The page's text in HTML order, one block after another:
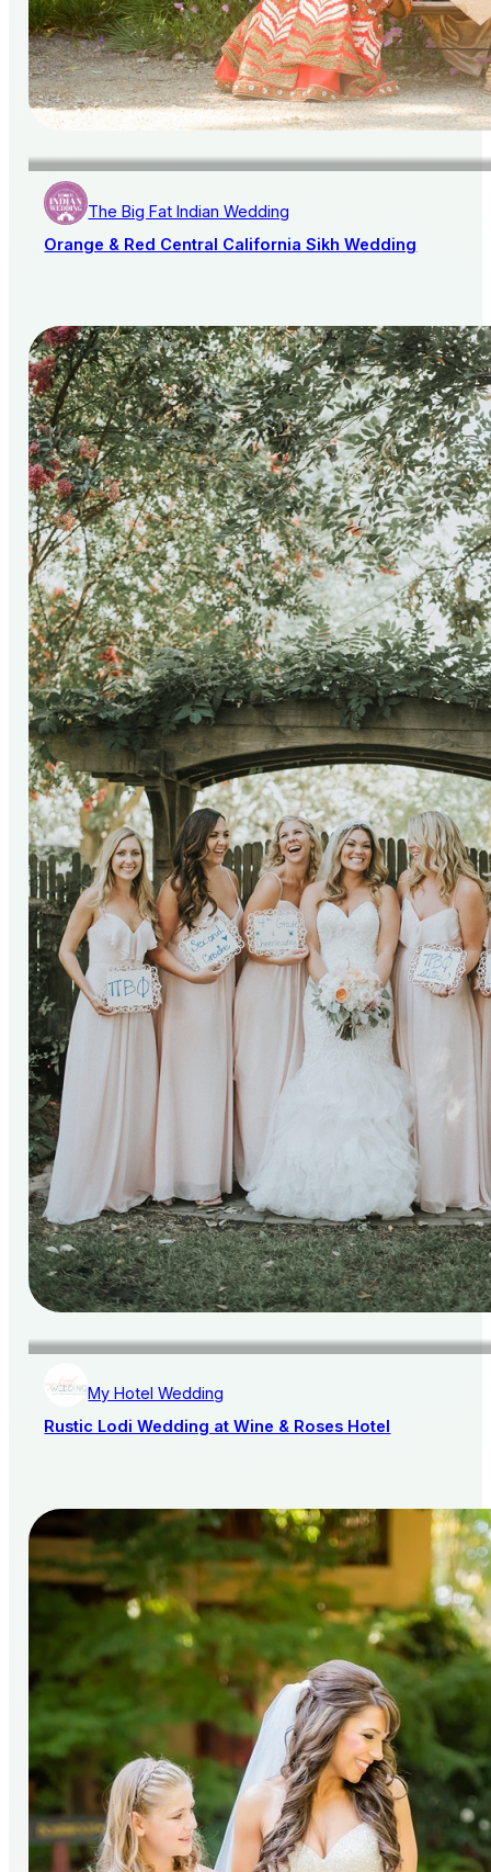
The Big Fat Indian Wedding
Orange & Red Central California Sikh Wedding
My Hotel Wedding
Rustic Lodi Wedding at Wine & Roses Hotel